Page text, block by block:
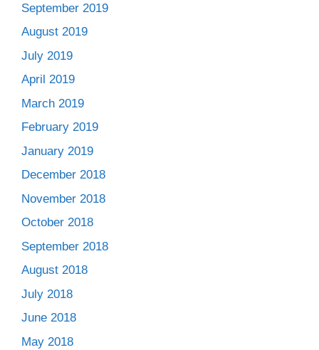
September 2019
August 2019
July 2019
April 2019
March 2019
February 2019
January 2019
December 2018
November 2018
October 2018
September 2018
August 2018
July 2018
June 2018
May 2018